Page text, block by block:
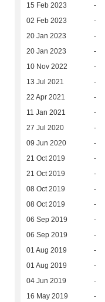
15 Feb 2023 -
02 Feb 2023 -
20 Jan 2023 -
20 Jan 2023 -
10 Nov 2022 -
13 Jul 2021 -
22 Apr 2021 -
11 Jan 2021 -
27 Jul 2020 -
09 Jun 2020 -
21 Oct 2019 -
21 Oct 2019 -
08 Oct 2019 -
08 Oct 2019 -
06 Sep 2019 -
06 Sep 2019 -
01 Aug 2019 -
01 Aug 2019 -
04 Jun 2019 -
16 May 2019 -